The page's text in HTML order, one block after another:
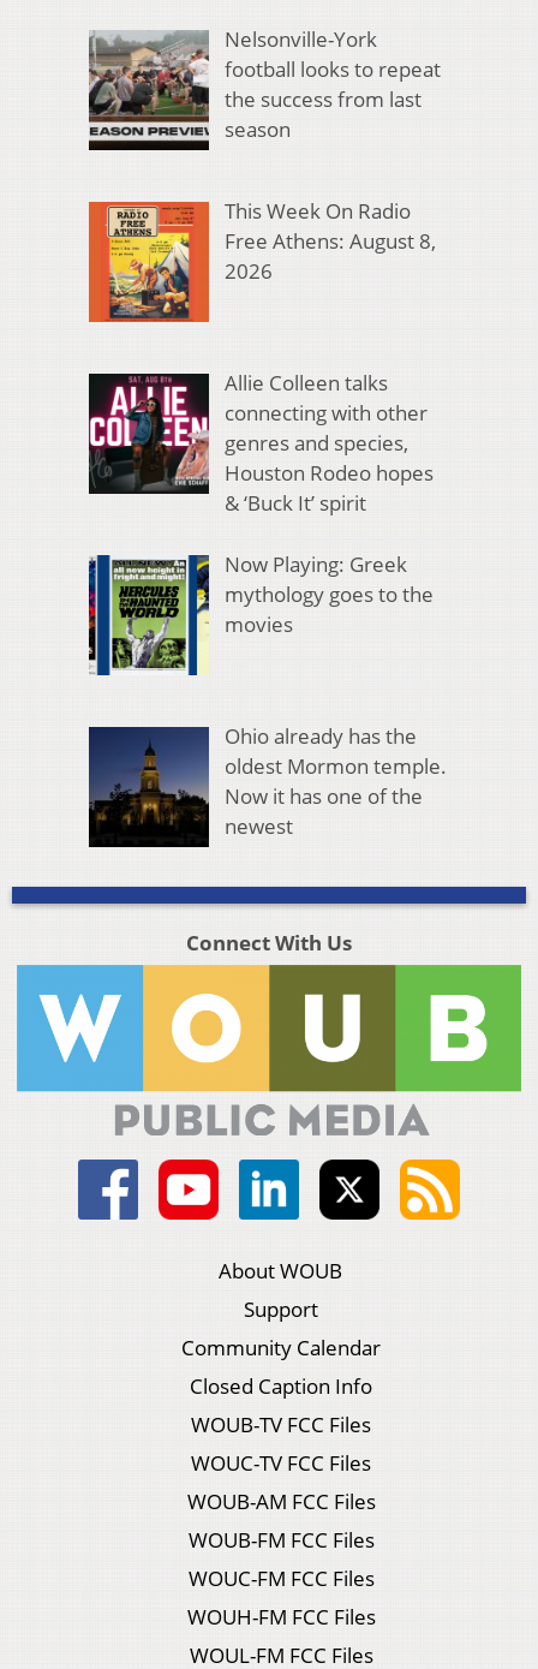
Nelsonville-York
football looks to repeat
the success from last
season
This Week On Radio
Free Athens: August 8,
2026
Allie Colleen talks
connecting with other
genres and species,
Houston Rodeo hopes
& ‘Buck It’ spirit
Now Playing: Greek
mythology goes to the
movies
Ohio already has the
oldest Mormon temple.
Now it has one of the
newest
Connect With Us
About WOUB
Support
Community Calendar
Closed Caption Info
WOUB-TV FCC Files
WOUC-TV FCC Files
WOUB-AM FCC Files
WOUB-FM FCC Files
WOUC-FM FCC Files
WOUH-FM FCC Files
WOUL-FM FCC Files